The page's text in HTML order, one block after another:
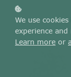
We use
experience
Learn more or